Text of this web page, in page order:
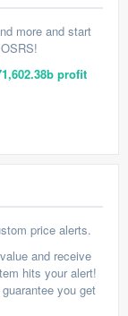
more and start
profit
price alerts.
and receive
hits your alert!
you get